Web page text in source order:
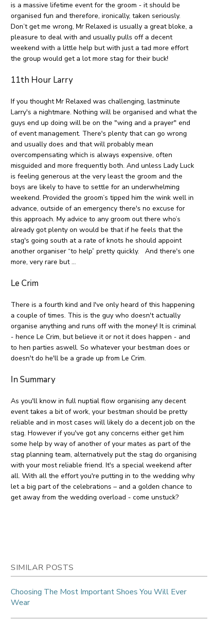
is a massive lifetime event for the groom - it should be
organised fun and therefore, ironically, taken seriously.
Don’t get me wrong, Mr Relaxed is usually a great bloke, a
pleasure to deal with and usually pulls off a decent
weekend with a little help but with just a tad more effort
the group would get a lot more stag for their buck!
11th Hour Larry
If you thought Mr Relaxed was challenging, lastminute
Larry's a nightmare. Nothing will be organised and what the
guys end up doing will be on the "wing and a prayer" end
of event management. There's plenty that can go wrong
and usually does and that will probably mean
overcompensating which is always expensive, often
misguided and more frequently both. And unless Lady Luck
is feeling generous at the very least the groom and the
boys are likely to have to settle for an underwhelming
weekend. Provided the groom’s tipped him the wink well in
advance, outside of an emergency there's no excuse for
this approach. My advice to any groom out there who’s
already got plenty on would be that if he feels that the
stag's going south at a rate of knots he should appoint
another organiser “to help” pretty quickly. And there's one
more, very rare but ...
Le Crim
There is a fourth kind and I've only heard of this happening
a couple of times. This is the guy who doesn't actually
organise anything and runs off with the money! It is criminal
- hence Le Crim, but believe it or not it does happen - and
to hen parties aswell. So whatever your bestman does or
doesn't do he'll be a grade up from Le Crim.
In Summary
As you'll know in full nuptial flow organising any decent
event takes a bit of work, your bestman should be pretty
reliable and in most cases will likely do a decent job on the
stag. However if you've got any concerns either get him
some help by way of another of your mates as part of the
stag planning team, alternatively put the stag do organising
with your most reliable friend. It's a special weekend after
all. With all the effort you're putting in to the wedding why
let a big part of the celebrations – and a golden chance to
get away from the wedding overload - come unstuck?
SIMILAR POSTS
Choosing The Most Important Shoes You Will Ever
Wear